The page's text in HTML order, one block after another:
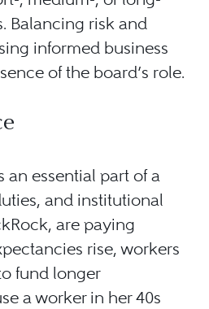
Balancing risk and
informed business
of the board’s role.
an essential part of a
and institutional
are paying
rise, workers
fund longer
a worker in her 40s